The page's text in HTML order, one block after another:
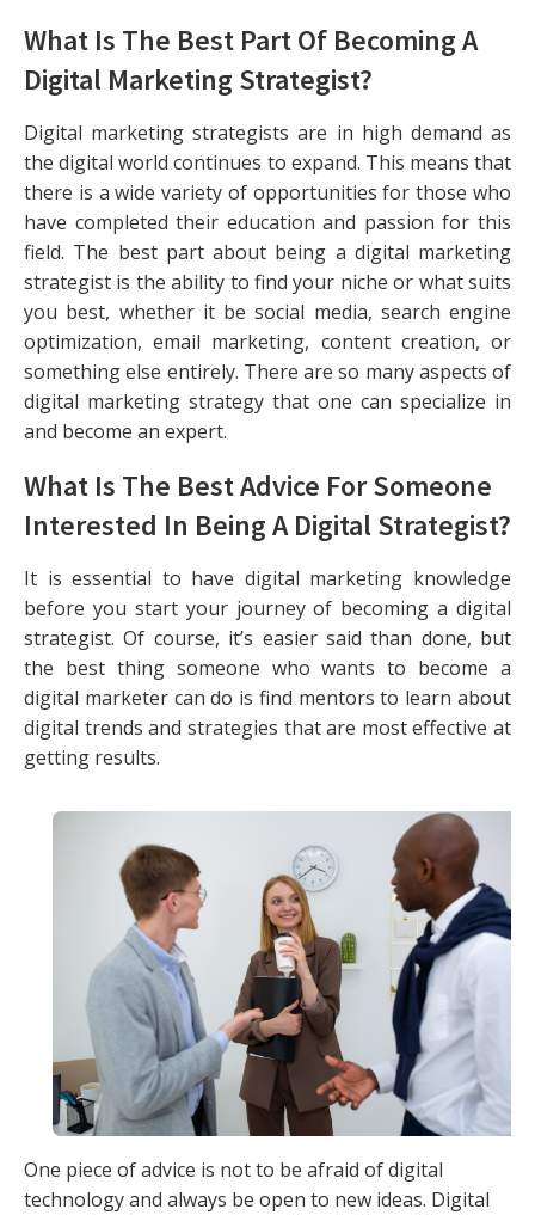
What Is The Best Part Of Becoming A
Digital Marketing Strategist?
Digital marketing strategists are in high demand as
the digital world continues to expand. This means that
there is a wide variety of opportunities for those who
have completed their education and passion for this
field. The best part about being a digital marketing
strategist is the ability to find your niche or what suits
you best, whether it be social media, search engine
optimization, email marketing, content creation, or
something else entirely. There are so many aspects of
digital marketing strategy that one can specialize in
and become an expert.
What Is The Best Advice For Someone
Interested In Being A Digital Strategist?
It is essential to have digital marketing knowledge
before you start your journey of becoming a digital
strategist. Of course, it’s easier said than done, but
the best thing someone who wants to become a
digital marketer can do is find mentors to learn about
digital trends and strategies that are most effective at
getting results.
One piece of advice is not to be afraid of digital
technology and always be open to new ideas. Digital